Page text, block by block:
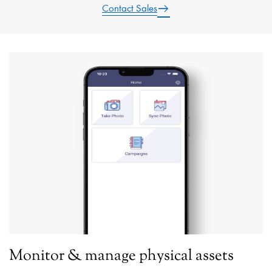
Contact Saleseast
Monitor & manage physical assets